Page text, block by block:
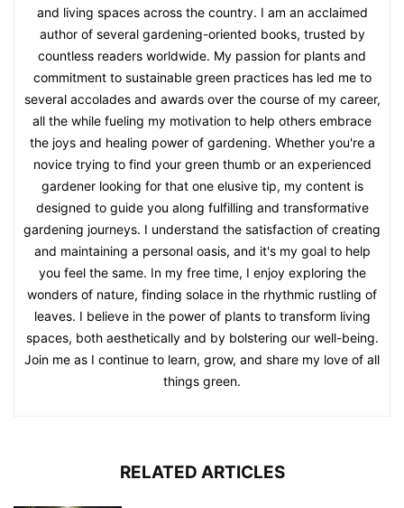
and living spaces across the country. I am an acclaimed
author of several gardening-oriented books, trusted by
countless readers worldwide. My passion for plants and
commitment to sustainable green practices has led me to
several accolades and awards over the course of my career,
all the while fueling my motivation to help others embrace
the joys and healing power of gardening. Whether you're a
novice trying to find your green thumb or an experienced
gardener looking for that one elusive tip, my content is
designed to guide you along fulfilling and transformative
gardening journeys. I understand the satisfaction of creating
and maintaining a personal oasis, and it's my goal to help
you feel the same. In my free time, I enjoy exploring the
wonders of nature, finding solace in the rhythmic rustling of
leaves. I believe in the power of plants to transform living
spaces, both aesthetically and by bolstering our well-being.
Join me as I continue to learn, grow, and share my love of all
things green.
RELATED ARTICLES